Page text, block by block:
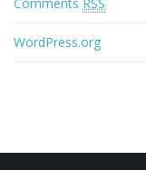
WordPress.org